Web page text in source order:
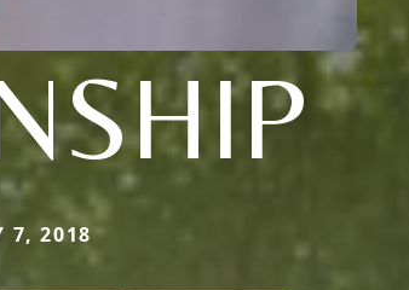
7, 2018